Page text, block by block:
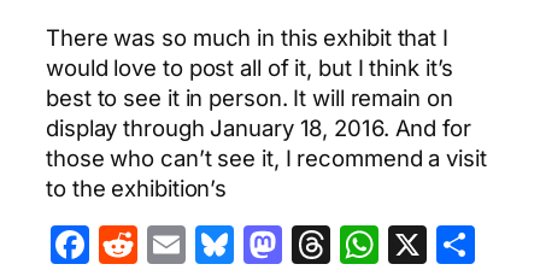
There was so much in this exhibit that I
would love to post all of it, but I think it’s
best to see it in person. It will remain on
display through January 18, 2016. And for
those who can’t see it, I recommend a visit
to the exhibition’s
Facebook
Reddit
EmailBluesky
Mastodon
Threads
X